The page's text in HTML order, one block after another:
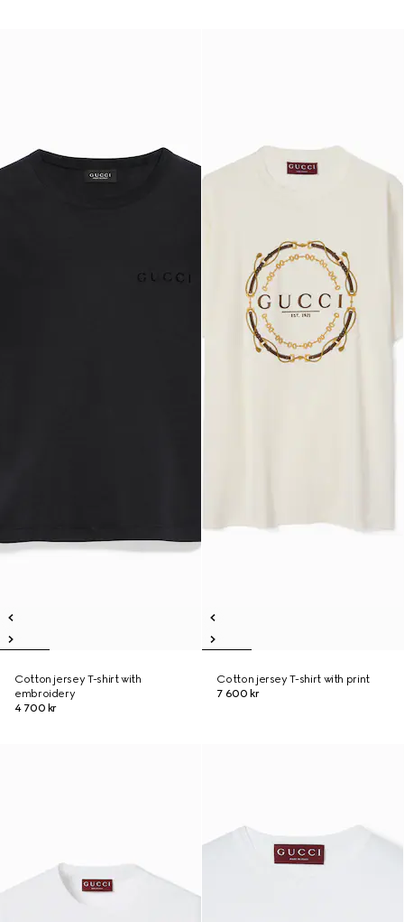
Cotton jersey T-shirt with
embroidery
4 700 kr
Cotton jersey T-shirt with print
7 600 kr